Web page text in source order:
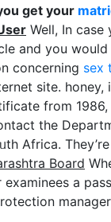
gеt your
Well, In case
and you
concerning sex
site. honey,
from 1986,
the
Africa.
Board
а